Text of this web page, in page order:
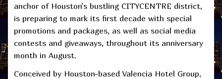
anchor of Houston’s bustling CITYCENTRE district,
is preparing to mark its first decade with special
promotions and packages, as well as social media
contests and giveaways, throughout its anniversary
month in August.
Conceived by Houston-based Valencia Hotel Group,